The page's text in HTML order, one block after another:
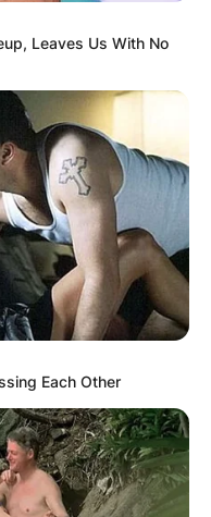
was “like a
The
part ways as
Leaves Us With No
Each Other